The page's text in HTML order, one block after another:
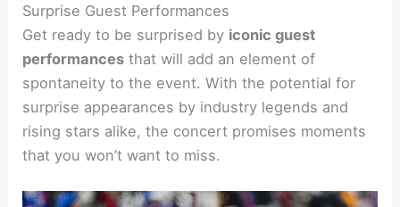
Surprise Guest Performances
Get ready to be surprised by iconic guest
performances that will add an element of
spontaneity to the event. With the potential for
surprise appearances by industry legends and
rising stars alike, the concert promises moments
that you won’t want to miss.